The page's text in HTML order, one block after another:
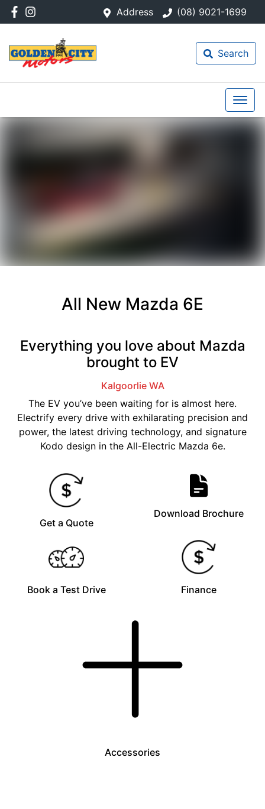
Address (08) 9021-1699
Search
All New Mazda 6E
Everything you love about Mazda
brought to EV
Kalgoorlie WA
The EV you’ve been waiting for is almost here.
Electrify every drive with exhilarating precision and
power, the latest driving technology, and signature
Kodo design in the All-Electric Mazda 6e.
Get a Quote
Download Brochure
Book a Test Drive Finance
Accessories